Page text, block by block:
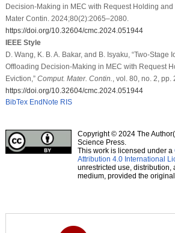
Decision-Making in MEC with Request Holding
Mater Contin. 2024;80(2):2065–2080.
https://doi.org/10.32604/cmc.2024.051944
IEEE Style
D. Wang, K. B. A. Bakar, and B. Isyaku, “Two-Stage
Offloading Decision-Making in MEC with Request
Eviction,” Comput. Mater. Contin., vol. 80, no. 2,
https://doi.org/10.32604/cmc.2024.051944
BibTex EndNote RIS
Copyright © 2024 The
Science Press.
This work is licensed under a
Attribution 4.0 International
unrestricted use, distribution,
medium, provided the